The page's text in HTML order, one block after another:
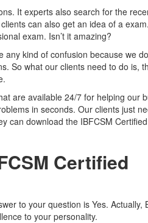
It experts also search for the
can also get an idea of a
exam. Isn’t it amazing?
any kind of confusion because we
So what our clients need to do is,
are available 24/7 for helping our
in seconds. Our clients just
can download the IBFCSM
Certified
to your question is Yes. Actually,
to your personality.